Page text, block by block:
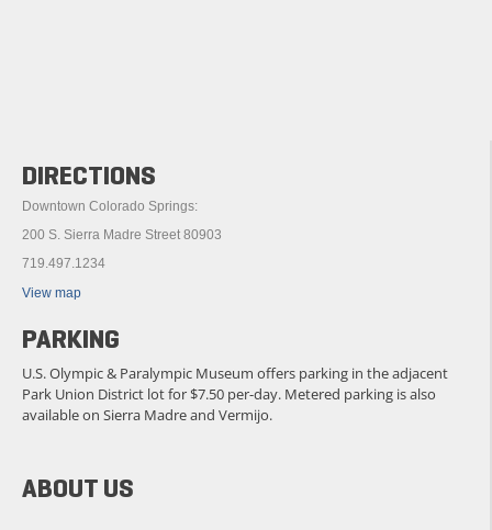
ABOUT US
DIRECTIONS
Downtown Colorado Springs:
200 S. Sierra Madre Street 80903
719.497.1234
View map
PARKING
U.S. Olympic & Paralympic Museum offers parking in the adjacent
Park Union District lot for $7.50 per-day. Metered parking is also
available on Sierra Madre and Vermijo.